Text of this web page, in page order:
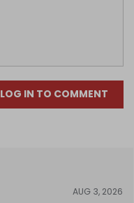
LOG IN TO COMMENT
AUG 3, 2026